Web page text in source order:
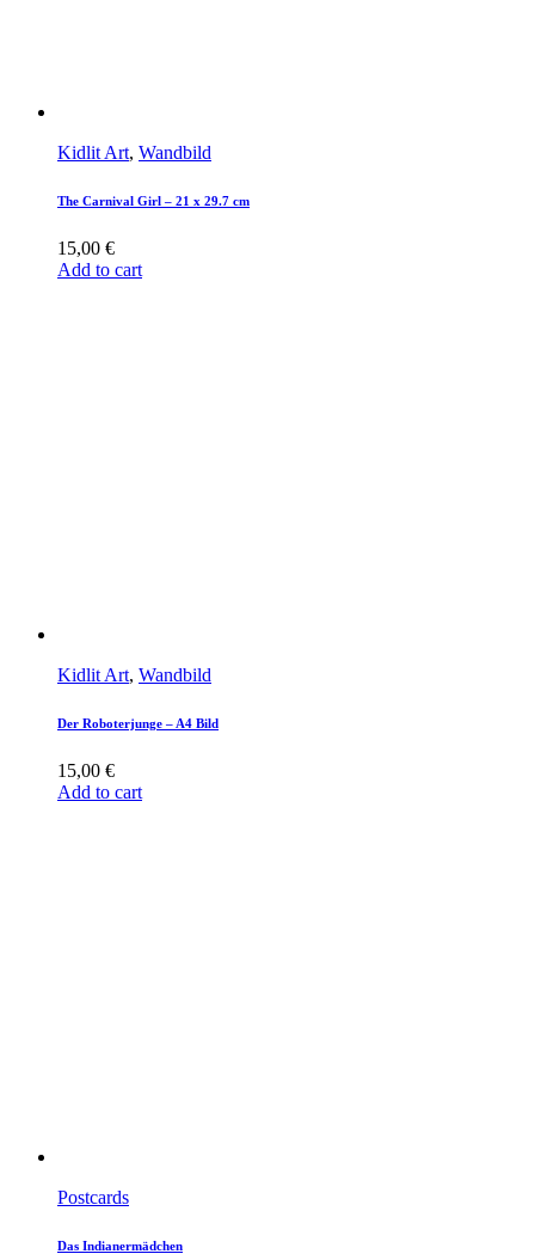
Kidlit Art, Wandbild
The Carnival Girl – 21 x 29.7 cm
15,00 €
Add to cart
Kidlit Art, Wandbild
Der Roboterjunge – A4 Bild
15,00 €
Add to cart
Postcards
Das Indianermädchen